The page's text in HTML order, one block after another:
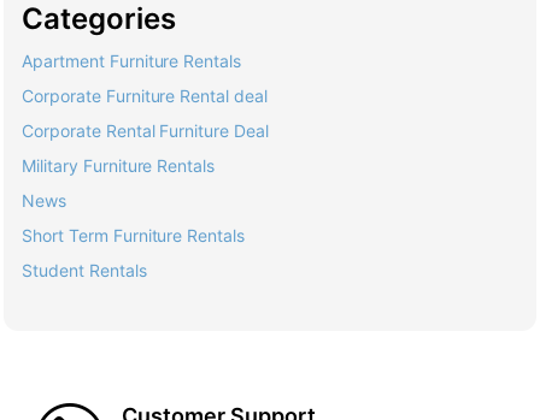
Categories
Apartment Furniture Rentals
Corporate Furniture Rental deal
Corporate Rental Furniture Deal
Military Furniture Rentals
News
Short Term Furniture Rentals
Student Rentals